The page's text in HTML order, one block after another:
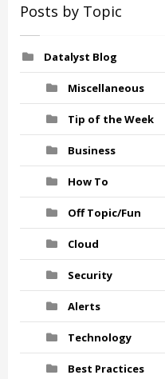
Posts by Topic
Datalyst Blog
Miscellaneous
Tip of the Week
Business
How To
Off Topic/Fun
Cloud
Security
Alerts
Technology
Best Practices